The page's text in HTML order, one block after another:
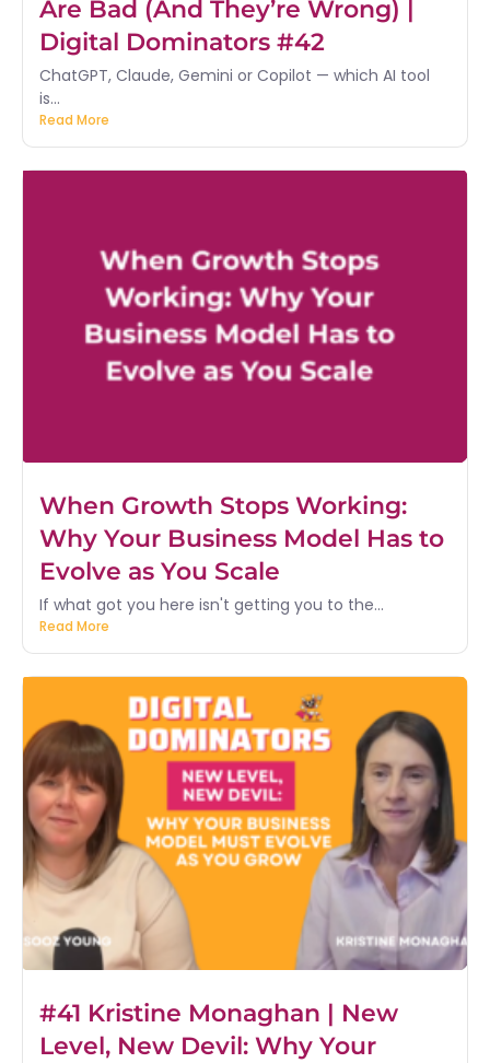
Are Bad (And They’re Wrong) |
Digital Dominators #42
ChatGPT, Claude, Gemini or Copilot — which AI tool
is...
Read More
When Growth Stops Working:
Why Your Business Model Has to
Evolve as You Scale
If what got you here isn't getting you to the...
Read More
#41 Kristine Monaghan | New
Level, New Devil: Why Your